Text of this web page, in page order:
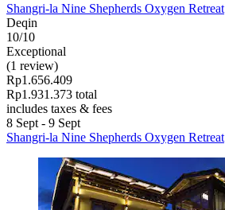
Shangri-la Nine Shepherds Oxygen Retreat
Deqin
10/10
Exceptional
(1 review)
Rp1.656.409
Rp1.931.373 total
includes taxes & fees
8 Sept - 9 Sept
Shangri-la Nine Shepherds Oxygen Retreat